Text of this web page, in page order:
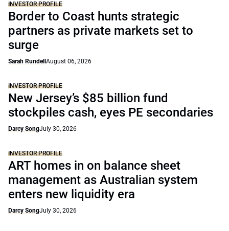
INVESTOR PROFILE
Border to Coast hunts strategic
partners as private markets set to
surge
Sarah Rundell August 06, 2026
INVESTOR PROFILE
New Jersey’s $85 billion fund
stockpiles cash, eyes PE secondaries
Darcy SongJuly 30, 2026
INVESTOR PROFILE
ART homes in on balance sheet
management as Australian system
enters new liquidity era
Darcy SongJuly 30, 2026